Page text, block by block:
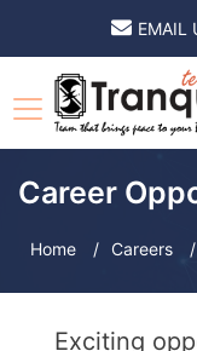
EMAIL
Career
Home / Careers /
Exciting